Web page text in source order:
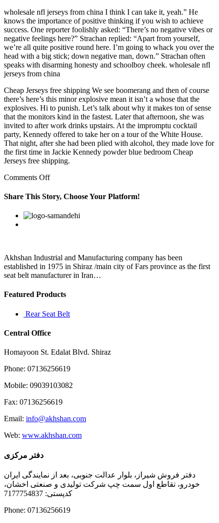
wholesale nfl jerseys from china I think I can take it, yeah.” He
knows the importance of positive thinking if you wish to achieve
success. One reporter foolishly asked: “There’s no negative vibes or
negative feelings here?” Strachan replied: “Apart from yourself,
we’re all quite positive round here. I’m going to whack you over the
head with a big stick; down negative man, down.” Strachan often
speaks with disarming honesty and schoolboy cheek. wholesale nfl
jerseys from china
Cheap Jerseys free shipping We see boomerang and then of course
there’s here’s this minor explosive mean it isn’t a whose that the
explosives. Hi to punish. Let’s talk about why it makes ton of sense
that the monitors kind in the fastest. Later that afternoon, she was
invited to after work drinks upstairs. At the impromptu cocktail
party, Kennedy offered to take her on a tour of the White House.
That night, after she had been plied with alcohol, they made love for
the first time in Jackie Kennedy powder blue bedroom Cheap
Jerseys free shipping.
Comments Offon
“hip
hop”
an
all
these
styles,
Share This Story, Choose Your Platform!
Facebook
Twitter
Linkedin
Reddit
Google+
Pinterest
Akhshan Industrial and Manufacturing company has been
established in 1975 in Shiraz /main city of Fars province as the first
seat belt manufacturer in Iran…
Featured Products
Rear Seat Belt
Central Office
Homayoon St. Edalat Blvd. Shiraz
Phone: 07136256619
Mobile: 09039103082
Fax: 07136256619
Email: info@akhshan.com
Web: www.akhshan.com
دفتر مرکزی
دفتر فروش شیراز، بلوار عدالت جنوبی، بعد از نمایندگی ایران
خودرو، تقاطع اول سمت چپ شرکت تولیدی و صنعتی اخشان،
کدپستی: 7177754837
Phone: 07136256619